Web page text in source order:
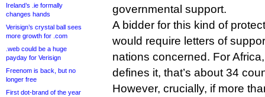
Ireland’s .ie formally
changes hands
Verisign’s crystal ball sees
more growth for .com
.web could be a huge
payday for Verisign
Freenom is back, but no
longer free
First dot-brand of the year
governmental support.
A bidder for this kind of
would require letters of
nations concerned. For
defines it, that’s about 34
However, crucially, if more